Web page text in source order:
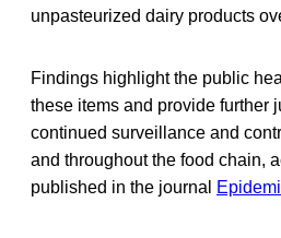
unpasteurized dairy products
Findings highlight the public
these items and provide further
continued surveillance and
and throughout the food chain,
published in the journal